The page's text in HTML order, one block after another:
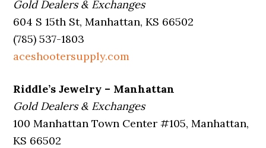
Gold Dealers & Exchanges
604 S 15th St, Manhattan, KS 66502
(785) 537-1803
aceshootersupply.com
Riddle’s Jewelry – Manhattan
Gold Dealers & Exchanges
100 Manhattan Town Center #105, Manhattan,
KS 66502